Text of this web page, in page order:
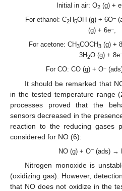
Initial in air: O2 (g) + e
For ethanol: C2H5OH (g) + 6O−
(g) + 6e−,
For acetone: CH3COCH3 (g) +
3H2O (g) + 8e
For CO: CO (g) + O−
It should be remarked that
in the tested temperature range
processes proved that the
sensors decreased in the
reaction to the reducing gases
considered for NO (6):
NO (g) + O− (ads) →
Nitrogen monoxide is
(oxidizing gas). However,
that NO does not oxidize in the